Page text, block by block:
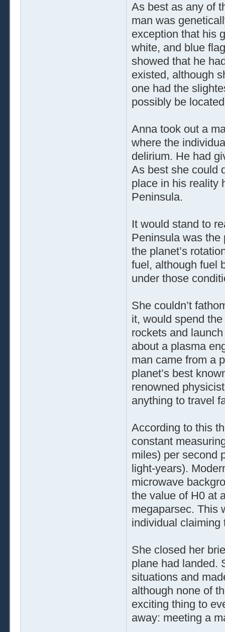
As best as any of
man was
exception that his
white, and blue
showed that he
existed, although
one had the
possibly be
Anna took out a
where the
delirium. He had
As best she could
place in his reality
Peninsula.
It would stand to
Peninsula was the
the planet’s
fuel, although fuel
under those
She couldn’t
it, would spend
rockets and
about a plasma
man came from a
planet’s best
renowned
anything to travel
According to this
constant
miles) per second
light-years).
microwave
the value of H0 at
megaparsec. This
individual claiming
She closed her
plane had landed.
situations and
although none of
exciting thing to
away: meeting a